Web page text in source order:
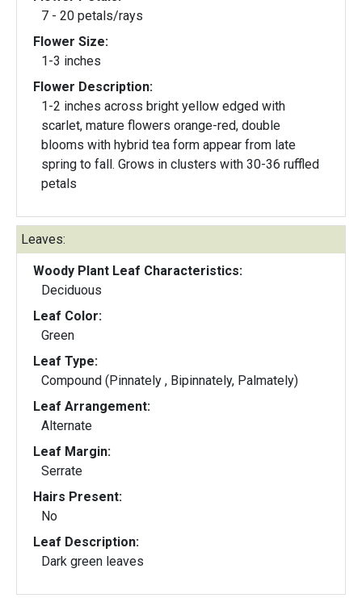
7 - 20 petals/rays
Flower Size:
1-3 inches
Flower Description:
1-2 inches across bright yellow edged with
scarlet, mature flowers orange-red, double
blooms with hybrid tea form appear from late
spring to fall. Grows in clusters with 30-36 ruffled
petals
Leaves:
Woody Plant Leaf Characteristics:
Deciduous
Leaf Color:
Green
Leaf Type:
Compound (Pinnately , Bipinnately, Palmately)
Leaf Arrangement:
Alternate
Leaf Margin:
Serrate
Hairs Present:
No
Leaf Description:
Dark green leaves